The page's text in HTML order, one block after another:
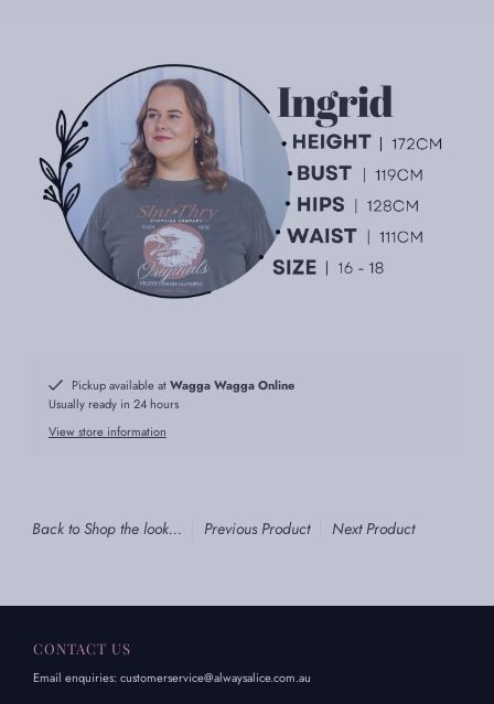
Pickup available atWagga Wagga Online
Usually ready in 24 hours
View store information
Back to Shop the look... Previous Product Next Product
CONTACT US
Email enquiries: customerservice@alwaysalice.com.au